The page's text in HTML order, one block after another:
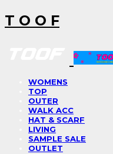
T O O F
WOMENS
TOP
OUTER
WALK ACC
HAT & SCARF
LIVING
SAMPLE SALE
OUTLET